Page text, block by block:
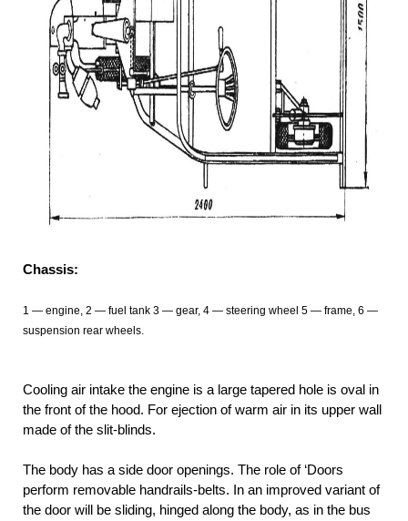
Chassis:
1 — engine, 2 — fuel tank 3 — gear, 4 — steering wheel 5 — frame, 6 —
suspension rear wheels.
Cooling air intake the engine is a large tapered hole is oval in
the front of the hood. For ejection of warm air in its upper wall
made of the slit-blinds.
The body has a side door openings. The role of ‘Doors
perform removable handrails-belts. In an improved variant of
the door will be sliding, hinged along the body, as in the bus